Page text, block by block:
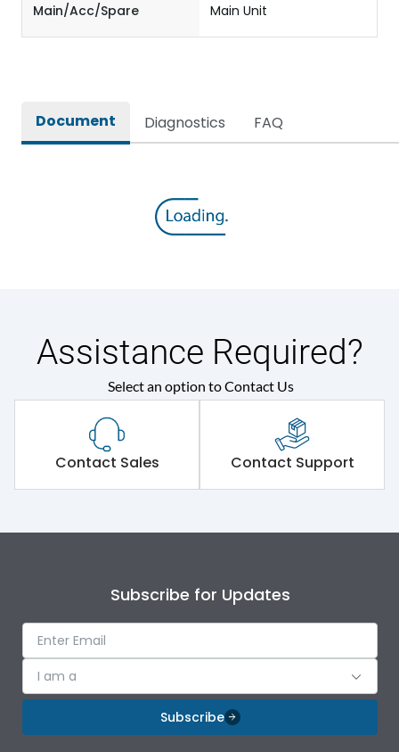
Main/Acc/Spare Main Unit
Document Diagnostics FAQ
Assistance Required?
Select an option to Contact Us
Contact Sales Contact Support
Subscribe for Updates
I am a
Subscribe